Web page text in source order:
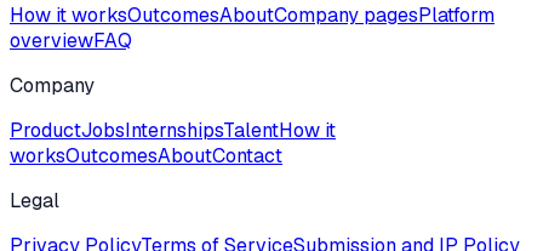
How it worksOutcomesAboutCompany pagesPlatform
overviewFAQ
Company
ProductJobsInternshipsTalentHow it
worksOutcomesAboutContact
Legal
Privacy PolicyTerms of ServiceSubmission and IP Policy